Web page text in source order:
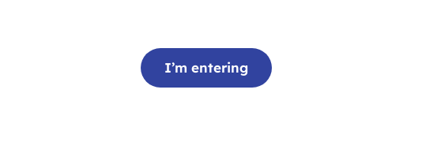
I’m entering